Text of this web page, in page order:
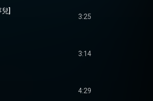
]
3:25
3:14
4:29